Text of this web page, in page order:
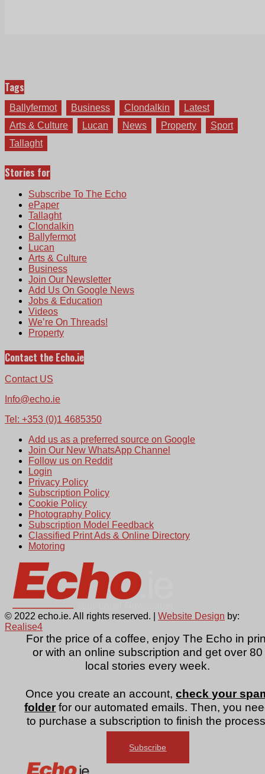
For the price of a coffee, enjoy The Echo in
or with an online subscription and get over 80
local stories every week.
Once you create an account,check your
folder for our automated emails. Then, you
to purchase a subscription to finish the
Subscribe
Tags
Ballyfermot Business Clondalkin
Latest
Arts & Culture
Lucan News Property
Sport
Tallaght
Stories for
Subscribe To The Echo
ePaper
Tallaght
Clondalkin
Ballyfermot
Lucan
Arts & Culture
Business
Join Our Newsletter
Add Us On Google News
Jobs & Education
Videos
We’re On Threads!
Property
Contact the Echo.ie
Contact US
Info@echo.ie
Tel: +353 (0)1 4685350
Add us as a preferred source on Google
Join Our New WhatsApp Channel
Follow us on Reddit
Login
Privacy Policy
Subscription Policy
Cookie Policy
Photography Policy
Subscription Model Feedback
Classified Print Ads & Online Directory
Motoring
© 2022 echo.ie. All rights reserved. | Website Design by:
Realise4